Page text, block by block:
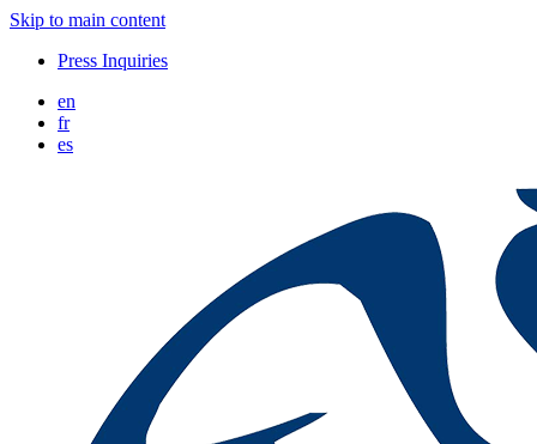
Skip to main content
Press Inquiries
en
fr
es